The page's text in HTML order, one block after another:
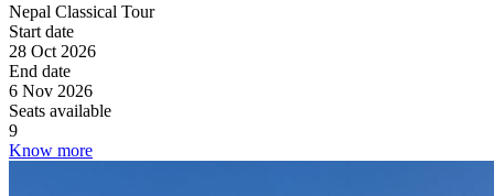
Nepal Classical Tour
Start date
28 Oct 2026
End date
6 Nov 2026
Seats available
9
Know more